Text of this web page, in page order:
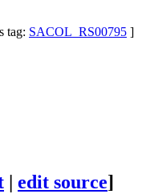
tag: SACOL_RS00795 ]
| edit source]